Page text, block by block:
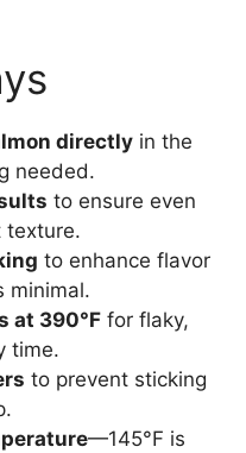
directly in the
needed.
to ensure even
texture.
to enhance flavor
minimal.
at 390°F for flaky,
time.
to prevent sticking
—145°F is